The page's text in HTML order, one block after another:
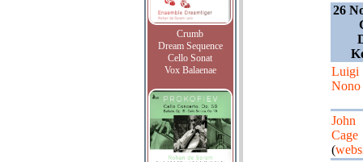
Crumb
Dream Sequence
Cello Sonat
Vox Balaenae
26
Luigi
Nono
John
Cage
(